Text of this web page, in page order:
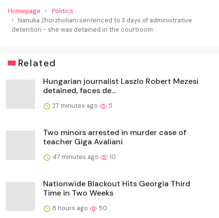
Homepage
Politics
Nanuka Zhorzholiani sentenced to 3 days of administrative
detention - she was detained in the courtroom
Related
Hungarian journalist Laszlo Robert Mezesi
detained, faces de...
27 minutes ago 5
Two minors arrested in murder case of
teacher Giga Avaliani
47 minutes ago 10
Nationwide Blackout Hits Georgia Third
Time in Two Weeks
8 hours ago 50